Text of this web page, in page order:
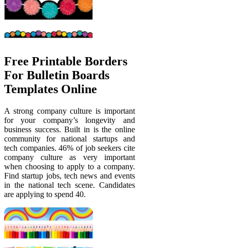
Free Printable Borders
For Bulletin Boards
Templates Online
A strong company culture is important
for your company’s longevity and
business success. Built in is the online
community for national startups and
tech companies. 46% of job seekers cite
company culture as very important
when choosing to apply to a company.
Find startup jobs, tech news and events
in the national tech scene. Candidates
are applying to spend 40.